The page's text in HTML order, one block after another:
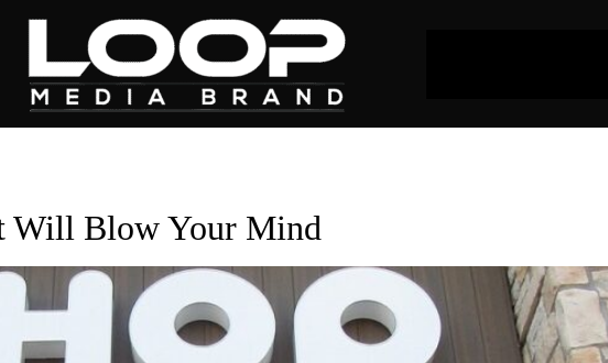
Will Blow Your Mind